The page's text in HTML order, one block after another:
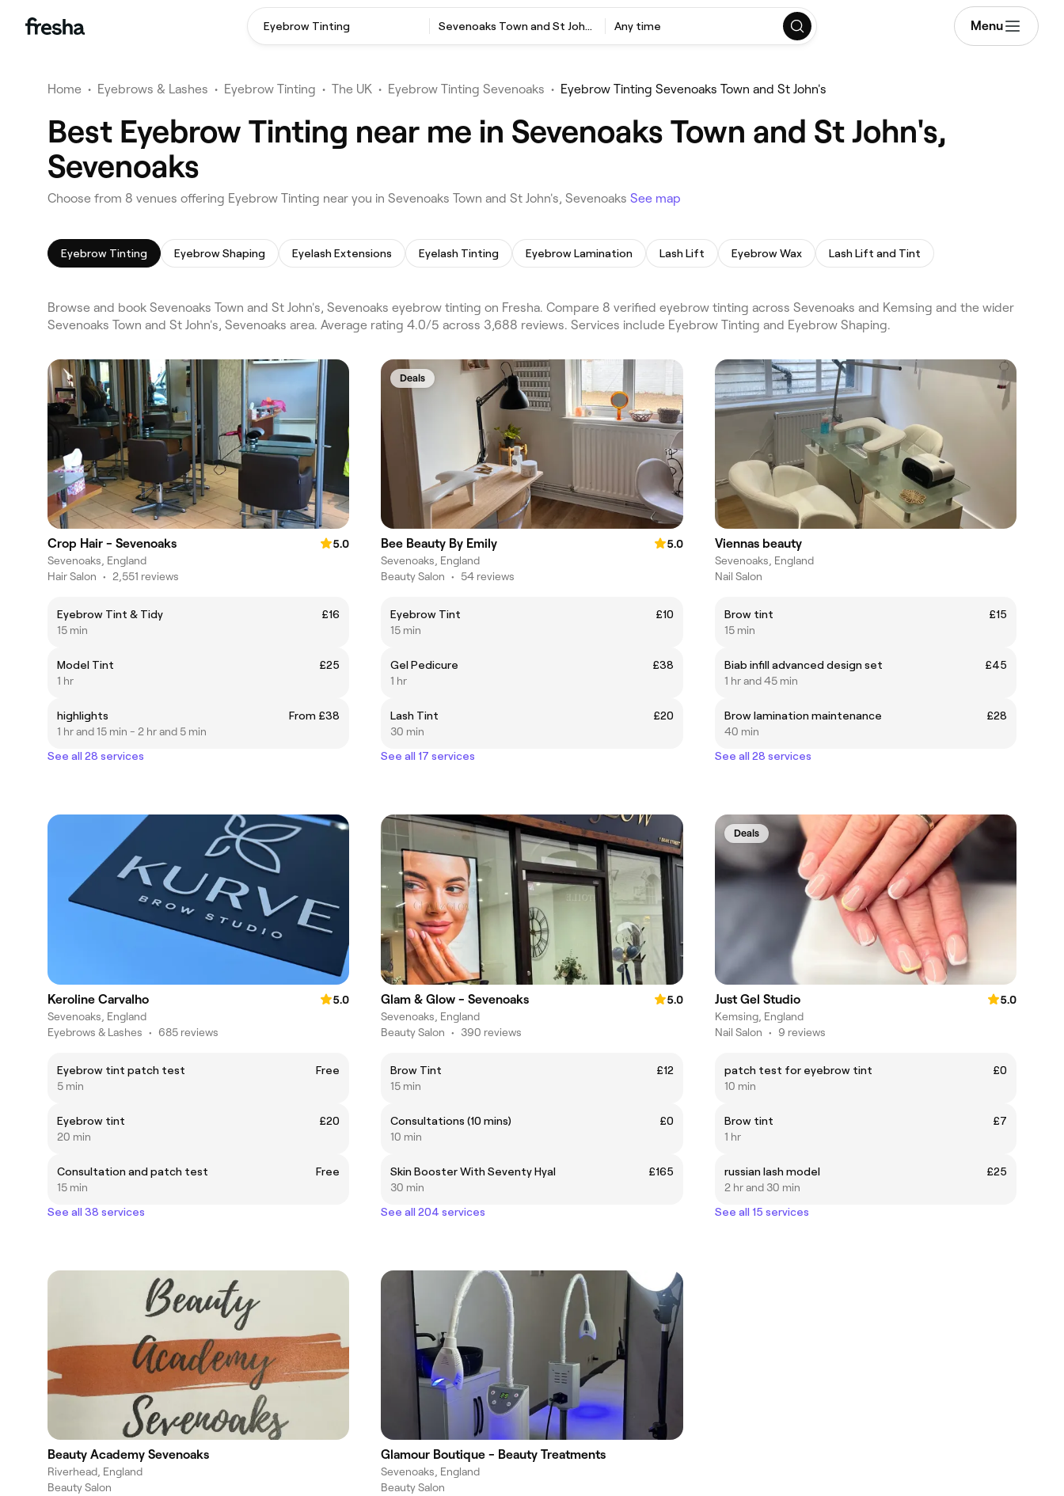
Eyebrow Tinting Sevenoaks Town and St John's, Sevenoaks Any time Menu
Home • Eyebrows & Lashes • Eyebrow Tinting • The UK • Eyebrow Tinting Sevenoaks • Eyebrow Tinting Sevenoaks Town and St John's
Best Eyebrow Tinting near me in Sevenoaks Town and St John's,
Sevenoaks
Choose from 8 venues offering Eyebrow Tinting near you in Sevenoaks Town and St John's, Sevenoaks See map
Eyebrow Tinting Eyebrow Shaping Eyelash Extensions Eyelash Tinting Eyebrow Lamination Lash Lift Eyebrow Wax Lash Lift and Tint
Browse and book Sevenoaks Town and St John's, Sevenoaks eyebrow tinting on Fresha. Compare 8 verified eyebrow tinting across Sevenoaks and Kemsing and the wider
Sevenoaks Town and St John's, Sevenoaks area. Average rating 4.0/5 across 3,688 reviews. Services include Eyebrow Tinting and Eyebrow Shaping.
Crop Hair - Sevenoaks
5.0
Sevenoaks, England
Hair Salon • 2,551 reviews
Eyebrow Tint & Tidy
£16
15 min
Model Tint
£25
1 hr
highlights
From £38
1 hr and 15 min - 2 hr and 5 min
See all 28 services
Deals
Bee Beauty By Emily
5.0
Sevenoaks, England
Beauty Salon • 54 reviews
Eyebrow Tint
£10
15 min
Gel Pedicure
£38
1 hr
Lash Tint
£20
30 min
See all 17 services
Viennas beauty
Sevenoaks, England
Nail Salon
Brow tint
£15
15 min
Biab infill advanced design set
£45
1 hr and 45 min
Brow lamination maintenance
£28
40 min
See all 28 services
Keroline Carvalho
5.0
Sevenoaks, England
Eyebrows & Lashes • 685 reviews
Eyebrow tint patch test
Free
5 min
Eyebrow tint
£20
20 min
Consultation and patch test
Free
15 min
See all 38 services
Glam & Glow - Sevenoaks
5.0
Sevenoaks, England
Beauty Salon • 390 reviews
Brow Tint
£12
15 min
Consultations (10 mins)
£0
10 min
Skin Booster With Seventy Hyal
£165
30 min
See all 204 services
Deals
Just Gel Studio
5.0
Kemsing, England
Nail Salon • 9 reviews
patch test for eyebrow tint
£0
10 min
Brow tint
£7
1 hr
russian lash model
£25
2 hr and 30 min
See all 15 services
Beauty Academy Sevenoaks
Riverhead, England
Beauty Salon
Glamour Boutique - Beauty Treatments
Sevenoaks, England
Beauty Salon